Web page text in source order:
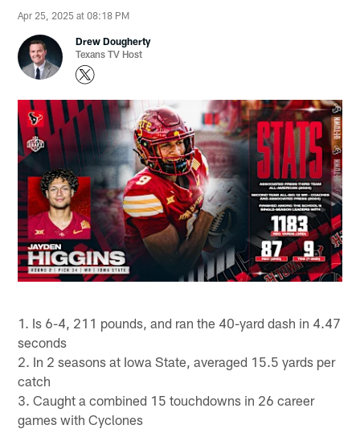
Apr 25, 2025 at 08:18 PM
Drew Dougherty
Texans TV Host
1. Is 6-4, 211 pounds, and ran the 40-yard dash in 4.47
seconds
2. In 2 seasons at Iowa State, averaged 15.5 yards per
catch
3. Caught a combined 15 touchdowns in 26 career
games with Cyclones